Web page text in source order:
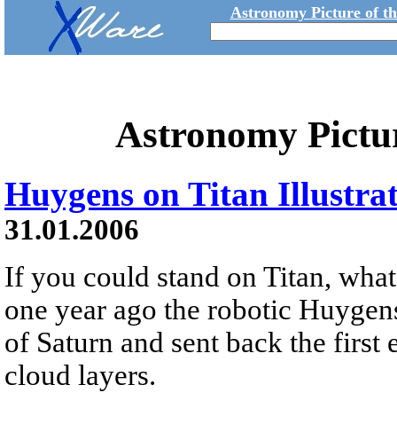
Astronomy Picture of
Astronomy
Huygens on Titan
31.01.2006
If you could stand on Titan,
one year ago the robotic
of Saturn and sent back the first
cloud layers.